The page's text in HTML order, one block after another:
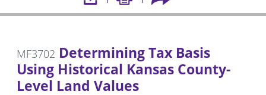
MF3702 Determining Tax Basis
Using Historical Kansas County-
Level Land Values